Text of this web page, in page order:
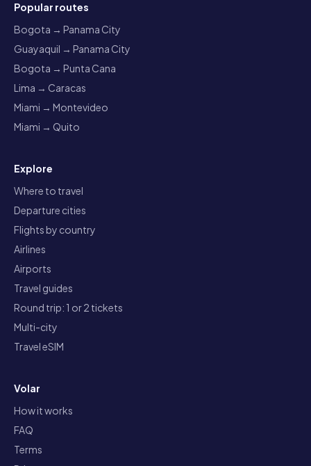
Popular routes
Bogota → Panama City
Guayaquil → Panama City
Bogota → Punta Cana
Lima → Caracas
Miami → Montevideo
Miami → Quito
Explore
Where to travel
Departure cities
Flights by country
Airlines
Airports
Travel guides
Round trip: 1 or 2 tickets
Multi-city
Travel eSIM
Volar
How it works
FAQ
Terms